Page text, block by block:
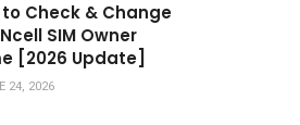
to Check & Change
SIM Owner
[2026 Update]
24, 2026